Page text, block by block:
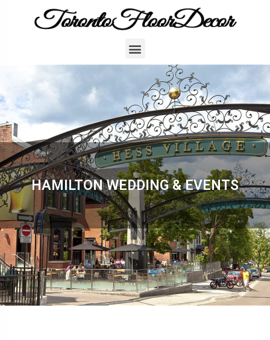
HAMILTON WEDDING & EVENTS